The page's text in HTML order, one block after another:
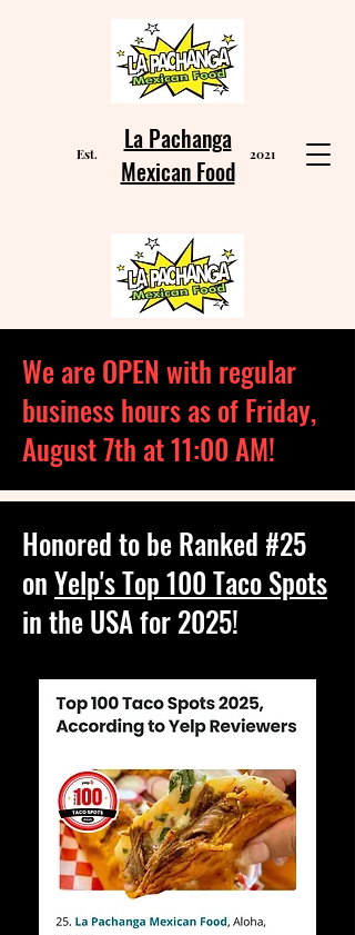
Est.
La Pachanga
Mexican Food
2021
Honored to be Ranked #25
onYelp's Top 100 Taco Spots
in the USA for 2025!
We are OPEN with regular
business hours as of Friday,
August 7th at 11:00 AM!